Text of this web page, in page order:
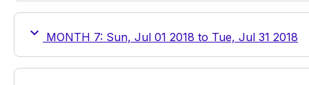
MONTH 7: Sun, Jul 01 2018 to Tue, Jul 31 2018